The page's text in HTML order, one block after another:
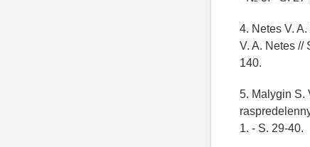
4. Netes V.
V. A. Netes //
140.
5. Malygin S.
1. - S. 29-40.